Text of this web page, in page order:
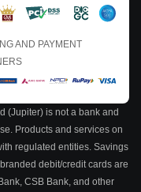
AND PAYMENT
(Jupiter) is not a bank and
Products and services on
regulated entities. Savings
debit/credit cards are
CSB Bank, and other